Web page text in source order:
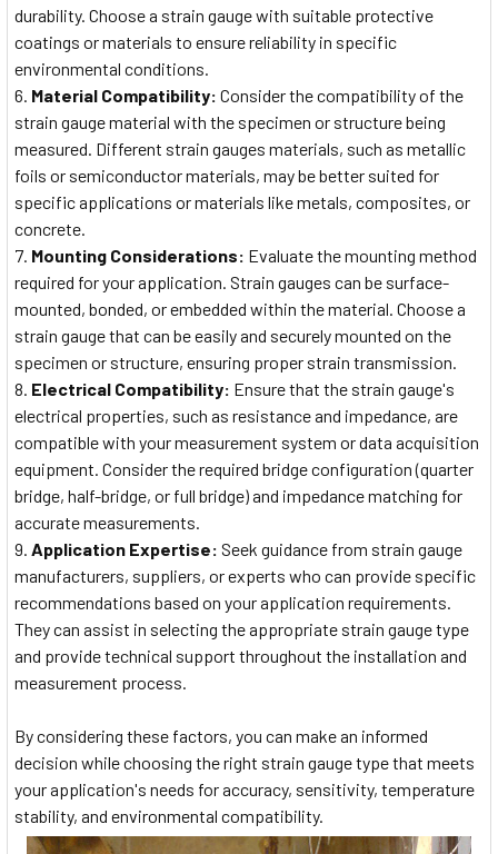
durability. Choose a strain gauge with suitable protective
coatings or materials to ensure reliability in specific
environmental conditions.
Material Compatibility: Consider the compatibility of the
strain gauge material with the specimen or structure being
measured. Different strain gauges materials, such as metallic
foils or semiconductor materials, may be better suited for
specific applications or materials like metals, composites, or
concrete.
Mounting Considerations: Evaluate the mounting method
required for your application. Strain gauges can be surface-
mounted, bonded, or embedded within the material. Choose a
strain gauge that can be easily and securely mounted on the
specimen or structure, ensuring proper strain transmission.
Electrical Compatibility: Ensure that the strain gauge's
electrical properties, such as resistance and impedance, are
compatible with your measurement system or data acquisition
equipment. Consider the required bridge configuration (quarter
bridge, half-bridge, or full bridge) and impedance matching for
accurate measurements.
Application Expertise: Seek guidance from strain gauge
manufacturers, suppliers, or experts who can provide specific
recommendations based on your application requirements.
They can assist in selecting the appropriate strain gauge type
and provide technical support throughout the installation and
measurement process.
By considering these factors, you can make an informed
decision while choosing the right strain gauge type that meets
your application's needs for accuracy, sensitivity, temperature
stability, and environmental compatibility.